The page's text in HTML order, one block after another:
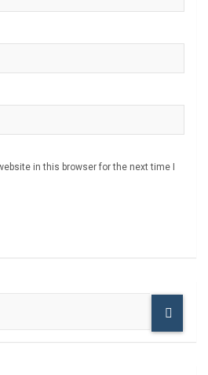
in this browser for the next time I